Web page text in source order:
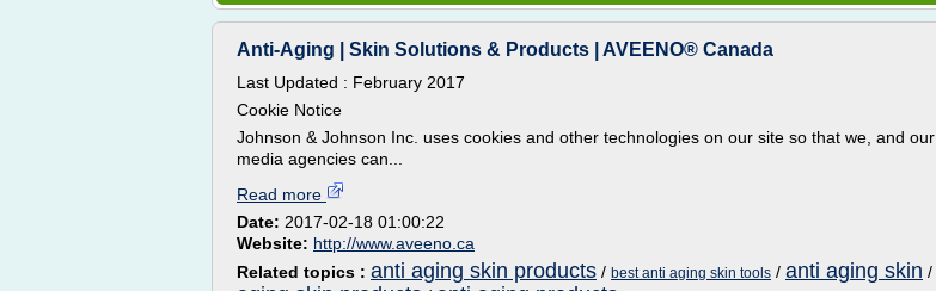
Anti-Aging | Skin Solutions & Products | AVEENO® Canada
Last Updated : February 2017
Cookie Notice
Johnson & Johnson Inc. uses cookies and other technologies on our site so that we, and our
media agencies can...
Read more
Date: 2017-02-18 01:00:22
Website: http://www.aveeno.ca
Related topics : anti aging skin products / best anti aging skin tools / anti aging skin /